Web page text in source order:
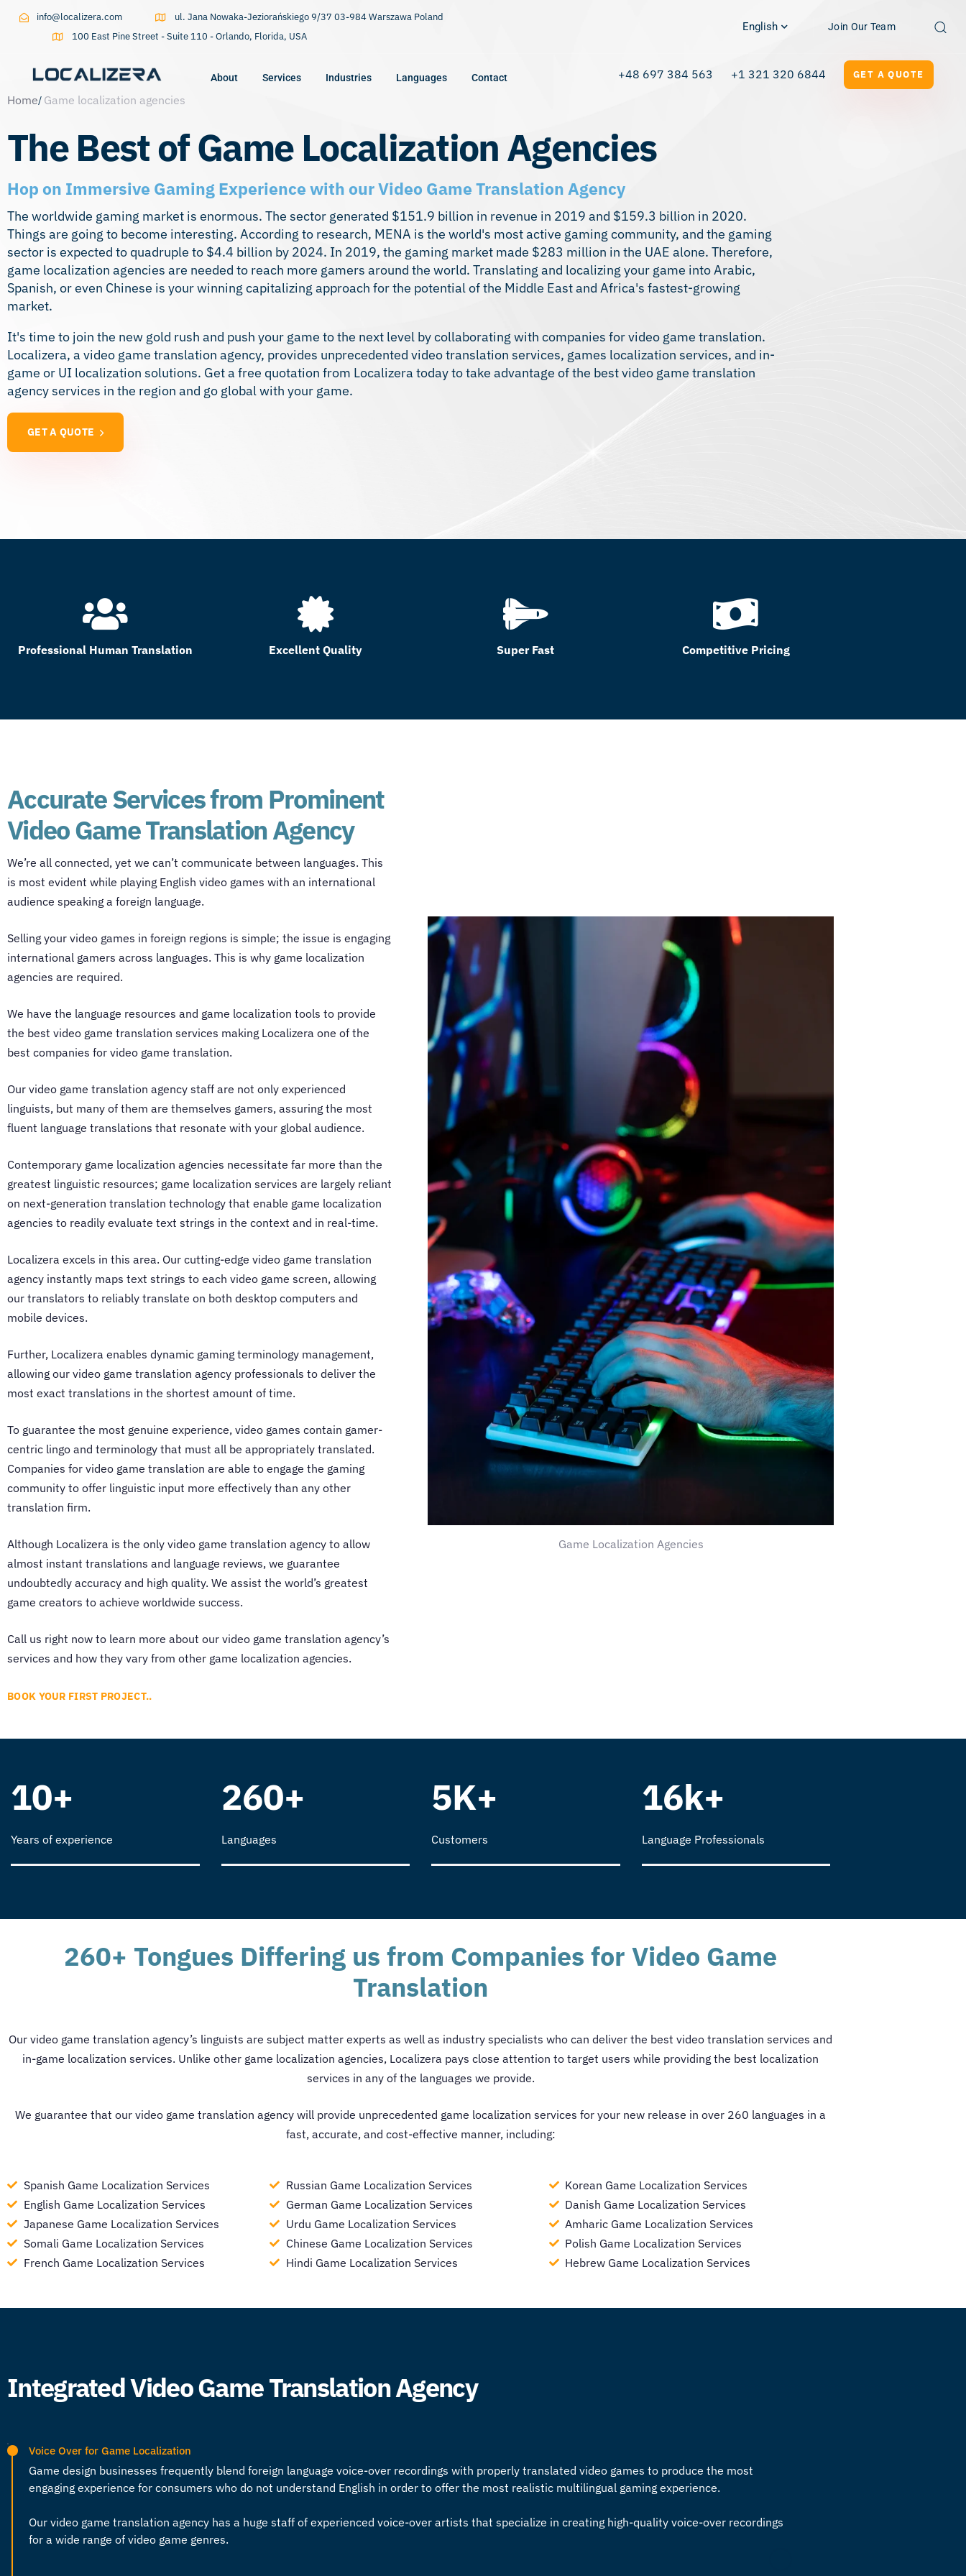
info@localizera.com
ul. Jana Nowaka-Jeziorańskiego 9/37 03-984 Warszawa Poland
100 East Pine Street - Suite 110 - Orlando, Florida, USA
English Join Our Team
About Services Industries Languages Contact +48 697 384 563 +1 321 320 6844 GET A QUOTE
Home Game localization agencies
The Best of Game Localization Agencies
Hop on Immersive Gaming Experience with our Video Game Translation Agency
The worldwide gaming market is enormous. The sector generated $151.9 billion in revenue in 2019 and $159.3 billion in 2020.
Things are going to become interesting. According to research, MENA is the world's most active gaming community, and the gaming
sector is expected to quadruple to $4.4 billion by 2024. In 2019, the gaming market made $283 million in the UAE alone. Therefore,
game localization agencies are needed to reach more gamers around the world. Translating and localizing your game into Arabic,
Spanish, or even Chinese is your winning capitalizing approach for the potential of the Middle East and Africa's fastest-growing
market.
It's time to join the new gold rush and push your game to the next level by collaborating with companies for video game translation.
Localizera, a video game translation agency, provides unprecedented video translation services, games localization services, and in-
game or UI localization solutions. Get a free quotation from Localizera today to take advantage of the best video game translation
agency services in the region and go global with your game.
GET A QUOTE
Professional Human Translation Excellent Quality Super Fast Competitive Pricing
Accurate Services from Prominent
Video Game Translation Agency
We’re all connected, yet we can’t communicate between languages. This
is most evident while playing English video games with an international
audience speaking a foreign language.
Selling your video games in foreign regions is simple; the issue is engaging
international gamers across languages. This is why game localization
agencies are required.
We have the language resources and game localization tools to provide
the best video game translation services making Localizera one of the
best companies for video game translation.
Our video game translation agency staff are not only experienced
linguists, but many of them are themselves gamers, assuring the most
fluent language translations that resonate with your global audience.
Contemporary game localization agencies necessitate far more than the
greatest linguistic resources; game localization services are largely reliant
on next-generation translation technology that enable game localization
agencies to readily evaluate text strings in the context and in real-time.
Localizera excels in this area. Our cutting-edge video game translation
agency instantly maps text strings to each video game screen, allowing
our translators to reliably translate on both desktop computers and
mobile devices.
Further, Localizera enables dynamic gaming terminology management,
allowing our video game translation agency professionals to deliver the
most exact translations in the shortest amount of time.
To guarantee the most genuine experience, video games contain gamer-
centric lingo and terminology that must all be appropriately translated.
Companies for video game translation are able to engage the gaming
community to offer linguistic input more effectively than any other
translation firm.
Although Localizera is the only video game translation agency to allow
almost instant translations and language reviews, we guarantee
undoubtedly accuracy and high quality. We assist the world’s greatest
game creators to achieve worldwide success.
Call us right now to learn more about our video game translation agency’s
services and how they vary from other game localization agencies.
BOOK YOUR FIRST PROJECT..
Game Localization Agencies
10+
Years of experience
260+
Languages
5K+
Customers
16k+
Language Professionals
260+ Tongues Differing us from Companies for Video Game
Translation
Our video game translation agency’s linguists are subject matter experts as well as industry specialists who can deliver the best video translation services and
in-game localization services. Unlike other game localization agencies, Localizera pays close attention to target users while providing the best localization
services in any of the languages we provide.
We guarantee that our video game translation agency will provide unprecedented game localization services for your new release in over 260 languages in a
fast, accurate, and cost-effective manner, including:
Spanish Game Localization Services
English Game Localization Services
Japanese Game Localization Services
Somali Game Localization Services
French Game Localization Services
Russian Game Localization Services
German Game Localization Services
Urdu Game Localization Services
Chinese Game Localization Services
Hindi Game Localization Services
Korean Game Localization Services
Danish Game Localization Services
Amharic Game Localization Services
Polish Game Localization Services
Hebrew Game Localization Services
Integrated Video Game Translation Agency
Voice Over for Game Localization
Game design businesses frequently blend foreign language voice-over recordings with properly translated video games to produce the most
engaging experience for consumers who do not understand English in order to offer the most realistic multilingual gaming experience.
Our video game translation agency has a huge staff of experienced voice-over artists that specialize in creating high-quality voice-over recordings
for a wide range of video game genres.